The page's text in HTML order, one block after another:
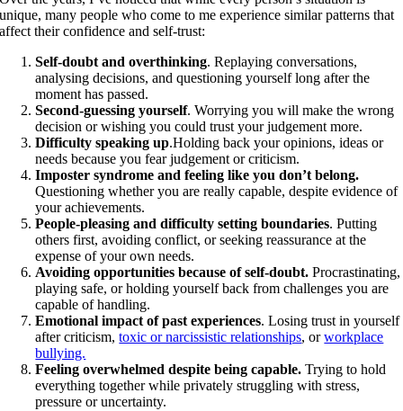
unique, many people who come to me experience similar patterns that
affect their confidence and self-trust:
Self-doubt and overthinking. Replaying conversations,
analysing decisions, and questioning yourself long after the
moment has passed.
Second-guessing yourself. Worrying you will make the wrong
decision or wishing you could trust your judgement more.
Difficulty speaking up.Holding back your opinions, ideas or
needs because you fear judgement or criticism.
Imposter syndrome and feeling like you don’tbelong.
Questioning whether you are really capable, despite evidence of
your achievements.
People-pleasing and difficulty setting boundaries. Putting
others first, avoiding conflict, or seeking reassurance at the
expense of your own needs.
Avoiding opportunities because of self-doubt.Procrastinating,
playing safe, or holding yourself back from challenges you are
capable of handling.
Emotional impact of past experiences. Losing trust in yourself
after criticism,toxic or narcissistic relationships, orworkplace
bullying.
Feeling overwhelmed despite being capable.Trying to hold
everything together while privately struggling with stress,
pressure or uncertainty.